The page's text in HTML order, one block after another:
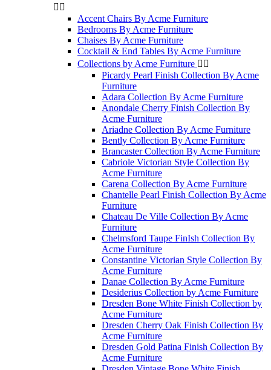
 
Accent Chairs By Acme Furniture
Bedrooms By Acme Furniture
Chaises By Acme Furniture
Cocktail & End Tables By Acme Furniture
Collections by Acme Furniture  
Picardy Pearl Finish Collection By Acme
Furniture
Adara Collection By Acme Furniture
Anondale Cherry Finish Collection By
Acme Furniture
Ariadne Collection By Acme Furniture
Bently Collection By Acme Furniture
Brancaster Collection By Acme Furniture
Cabriole Victorian Style Collection By
Acme Furniture
Carena Collection By Acme Furniture
Chantelle Pearl Finish Collection By Acme
Furniture
Chateau De Ville Collection By Acme
Furniture
Chelmsford Taupe FinIsh Collection By
Acme Furniture
Constantine Victorian Style Collection By
Acme Furniture
Danae Collection By Acme Furniture
Desiderius Collection by Acme Furniture
Dresden Bone White Finish Collection by
Acme Furniture
Dresden Cherry Oak Finish Collection By
Acme Furniture
Dresden Gold Patina Finish Collection By
Acme Furniture